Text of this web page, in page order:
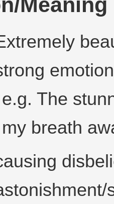
e.g. The
my breath